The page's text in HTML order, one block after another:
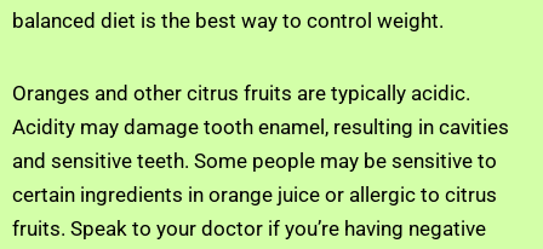
balanced diet is the best way to control weight.
Oranges and other citrus fruits are typically acidic.
Acidity may damage tooth enamel, resulting in cavities
and sensitive teeth. Some people may be sensitive to
certain ingredients in orange juice or allergic to citrus
fruits. Speak to your doctor if you’re having negative